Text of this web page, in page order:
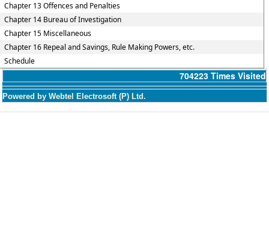
Chapter 13 Offences and Penalties
Chapter 14 Bureau of Investigation
Chapter 15 Miscellaneous
Chapter 16 Repeal and Savings, Rule Making Powers, etc.
Schedule
704223 Times Visited
Powered by Webtel Electrosoft (P) Ltd.